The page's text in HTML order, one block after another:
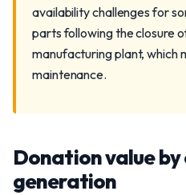
availability challenges for
parts following the closure
manufacturing plant, which
maintenance.
Donation value
generation